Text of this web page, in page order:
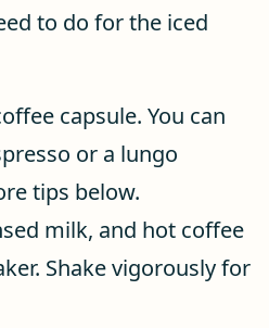
to do for the iced
capsule. You can
or a lungo
tips below.
milk, and hot coffee
Shake vigorously for